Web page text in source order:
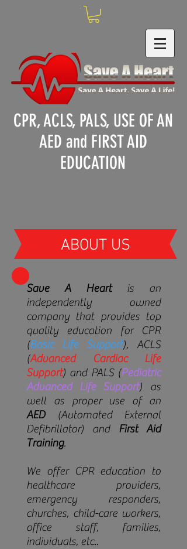
CPR, ACLS, PALS, USE OF AN
AED and FIRST AID
EDUCATION
ABOUT US
Save A Heart is an
independently owned
company that provides top
quality education for CPR
(Basic Life Support), ACLS
(Advanced Cardiac Life
Support) and PALS (Pediatric
Advanced Life Support) as
well as proper use of an
AED(Automated External
Defibrillator) and First Aid
Training.
We offer CPR education to
healthcare providers,
emergency responders,
churches, child-care workers,
office staff, families,
individuals, etc..